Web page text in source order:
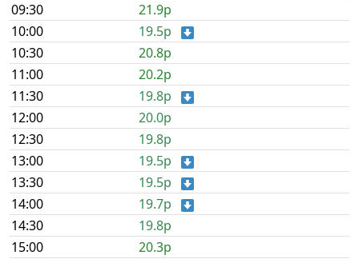
09:30
21.9p
10:00
19.5p
10:30
20.8p
11:00
20.2p
11:30
19.8p
12:00
20.0p
12:30
19.8p
13:00
19.5p
13:30
19.5p
14:00
19.7p
14:30
19.8p
15:00
20.3p